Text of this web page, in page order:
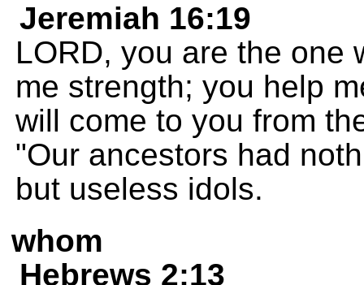
Jeremiah 16:19
LORD, you are the one
me strength; you help
will come to you from
"Our ancestors had
but useless idols.
whom
Hebrews 2:13